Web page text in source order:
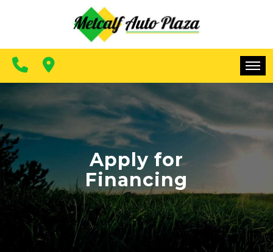
CONTACT US
MAKE A PAYMENT
INVENTORY
FINANCING
CONTACT US
MAKE A PAYMENT
Apply for
Financing